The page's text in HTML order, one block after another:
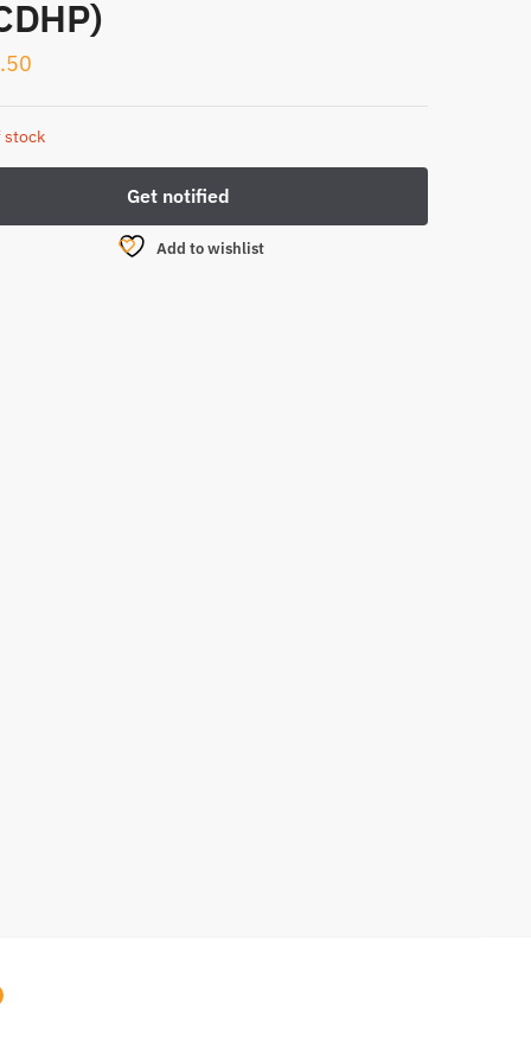
stock
Add to wishlist